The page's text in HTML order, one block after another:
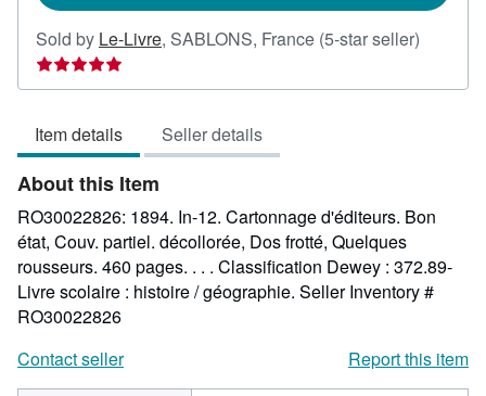
Sold by Le-Livre, SABLONS, France (5-star seller)
5
Item details Seller details
About this Item
RO30022826: 1894. In-12. Cartonnage d'éditeurs. Bon
état, Couv. partiel. décollorée, Dos frotté, Quelques
rousseurs. 460 pages. . . . Classification Dewey : 372.89-
Livre scolaire : histoire / géographie. Seller Inventory #
RO30022826
Contact seller
Report this item